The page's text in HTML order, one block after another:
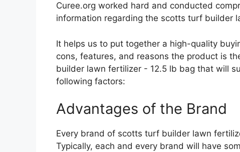
Curee.org worked hard and conducted
information regarding the scotts turf builder
It helps us to put together a high-quality
cons, features, and reasons the product is
builder lawn fertilizer - 12.5 lb bag that will
following factors:
Advantages of the Brand
Every brand of scotts turf builder lawn
Typically, each and every brand will have